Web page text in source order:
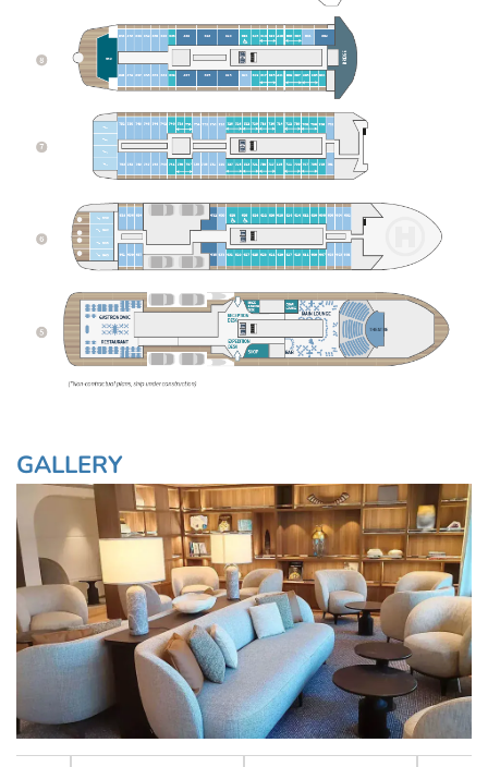
GALLERY